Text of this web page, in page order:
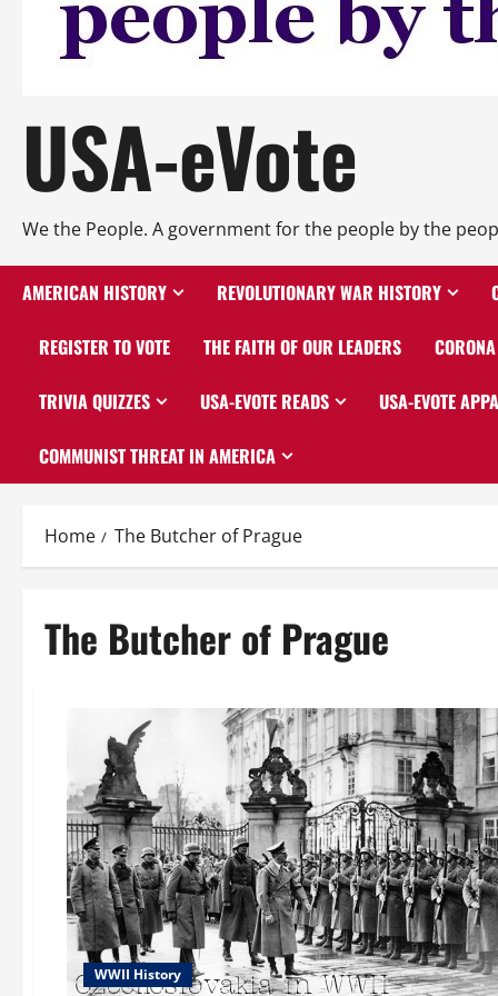
USA-eVote
We the People. A government for the people by the
AMERICAN HISTORY REVOLUTIONARY WAR HISTORY
REGISTER TO VOTE THE FAITH OF OUR LEADERS
TRIVIA QUIZZES USA-EVOTE READS USA-EVOTE
COMMUNIST THREAT IN AMERICA
Home The Butcher of Prague
The Butcher of Prague
WWII History